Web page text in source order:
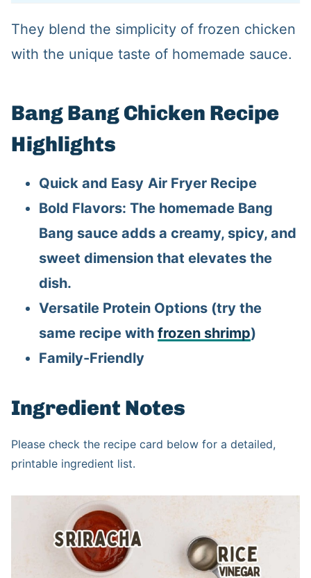
They blend the simplicity of frozen chicken
with the unique taste of homemade sauce.
Bang Bang Chicken Recipe
Highlights
Quick and Easy Air Fryer Recipe
Bold Flavors: The homemade Bang
Bang sauce adds a creamy, spicy, and
sweet dimension that elevates the
dish.
Versatile Protein Options (try the
same recipe with frozen shrimp)
Family-Friendly
Ingredient Notes
Please check the recipe card below for a detailed,
printable ingredient list.